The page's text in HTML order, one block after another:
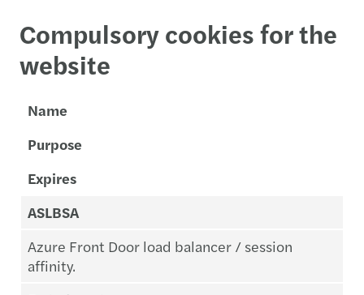
Compulsory cookies for the
website
Name
Purpose
Expires
ASLBSA
Azure Front Door load balancer / session
affinity.